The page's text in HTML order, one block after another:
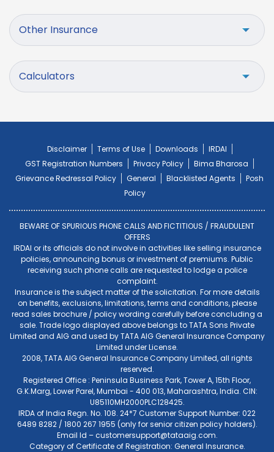
Other Insurance
Calculators
Disclaimer Terms of Use Downloads
IRDAI
GST Registration Numbers
Privacy Policy
Bima Bharosa
Grievance Redressal Policy
General Blacklisted Agents
Posh
Policy
BEWARE OF SPURIOUS PHONE CALLS AND FICTITIOUS / FRAUDULENT
OFFERS
IRDAI or its officials do not involve in activities like selling insurance
policies, announcing bonus or investment of premiums. Public
receiving such phone calls are requested to lodge a police
complaint.
Insurance is the subject matter of the solicitation. For more details
on benefits, exclusions, limitations, terms and conditions, please
read sales brochure / policy wording carefully before concluding a
sale. Trade logo displayed above belongs to TATA Sons Private
Limited and AIG and used by TATA AIG General Insurance Company
Limited under License.
2008, TATA AIG General Insurance Company Limited, all rights
reserved.
Registered Office : Peninsula Business Park, Tower A, 15th Floor,
G.K.Marg, Lower Parel, Mumbai - 400 013, Maharashtra, India. CIN:
U85110MH2000PLC128425.
IRDA of India Regn. No. 108. 24*7 Customer Support Number: 022
6489 8282 / 1800 267 1955 (only for senior citizen policy holders).
Email Id –customersupport@tataaig.com.
Category of Certificate of Registration: General Insurance.